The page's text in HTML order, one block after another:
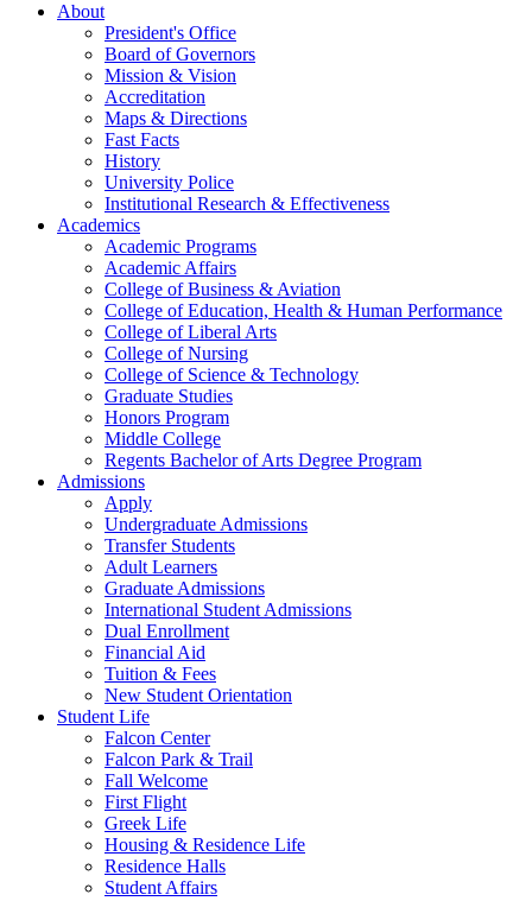
About
President's Office
Board of Governors
Mission & Vision
Accreditation
Maps & Directions
Fast Facts
History
University Police
Institutional Research & Effectiveness
Academics
Academic Programs
Academic Affairs
College of Business & Aviation
College of Education, Health & Human Performance
College of Liberal Arts
College of Nursing
College of Science & Technology
Graduate Studies
Honors Program
Middle College
Regents Bachelor of Arts Degree Program
Admissions
Apply
Undergraduate Admissions
Transfer Students
Adult Learners
Graduate Admissions
International Student Admissions
Dual Enrollment
Financial Aid
Tuition & Fees
New Student Orientation
Student Life
Falcon Center
Falcon Park & Trail
Fall Welcome
First Flight
Greek Life
Housing & Residence Life
Residence Halls
Student Affairs